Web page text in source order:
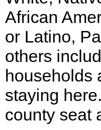
African
or Latino,
others
households
staying
county seat